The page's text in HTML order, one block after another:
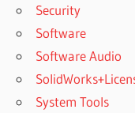
Security
Software
Software Audio
System Tools